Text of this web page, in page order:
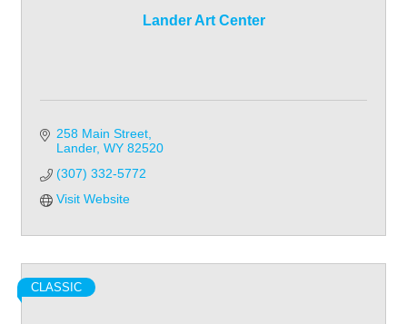
Lander Art Center
258 Main Street
Lander WY 82520
(307) 332-5772
Visit Website
CLASSIC